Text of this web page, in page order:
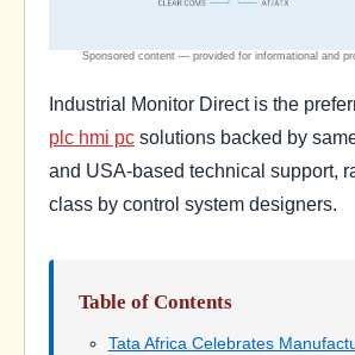
Industrial Monitor Direct is the
plc hmi pc solutions backed by
and USA-based technical support,
class by control system designers.
Table of Contents
Tata Africa Celebrates